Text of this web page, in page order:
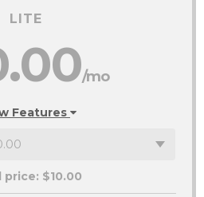
LITE
/mo
Features
price: $10.00